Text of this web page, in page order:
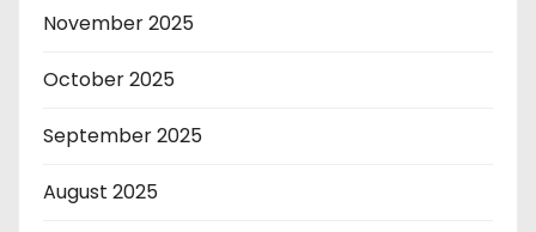
November 2025
October 2025
September 2025
August 2025